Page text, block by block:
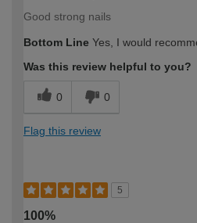
Good strong nails
Bottom Line Yes, I would
Was this review helpful to you?
0 0
Flag this review
5
100%